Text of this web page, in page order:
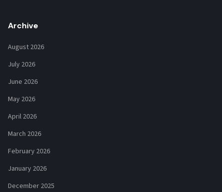
Archive
August 2026
July 2026
June 2026
May 2026
April 2026
March 2026
February 2026
January 2026
December 2025